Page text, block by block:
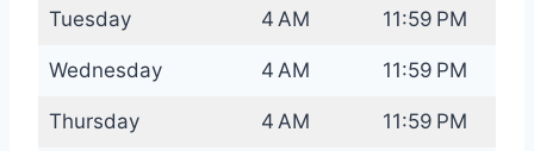
Tuesday 4 AM 11:59 PM
Wednesday 4 AM 11:59 PM
Thursday 4 AM 11:59 PM